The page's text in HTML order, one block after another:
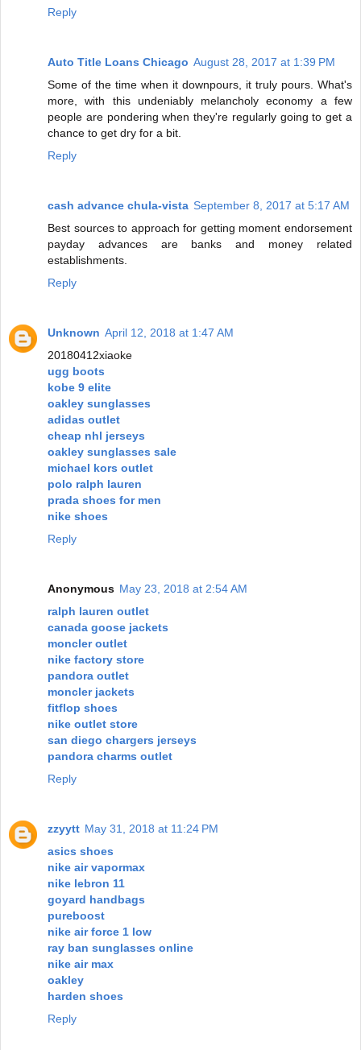
Reply
Auto Title Loans Chicago August 28, 2017 at 1:39 PM
Some of the time when it downpours, it truly pours. What's
more, with this undeniably melancholy economy a few
people are pondering when they're regularly going to get a
chance to get dry for a bit.
Reply
cash advance chula-vista September 8, 2017 at 5:17 AM
Best sources to approach for getting moment endorsement
payday advances are banks and money related
establishments.
Reply
Unknown April 12, 2018 at 1:47 AM
20180412xiaoke
ugg boots
kobe 9 elite
oakley sunglasses
adidas outlet
cheap nhl jerseys
oakley sunglasses sale
michael kors outlet
polo ralph lauren
prada shoes for men
nike shoes
Reply
Anonymous May 23, 2018 at 2:54 AM
ralph lauren outlet
canada goose jackets
moncler outlet
nike factory store
pandora outlet
moncler jackets
fitflop shoes
nike outlet store
san diego chargers jerseys
pandora charms outlet
Reply
zzyytt May 31, 2018 at 11:24 PM
asics shoes
nike air vapormax
nike lebron 11
goyard handbags
pureboost
nike air force 1 low
ray ban sunglasses online
nike air max
oakley
harden shoes
Reply